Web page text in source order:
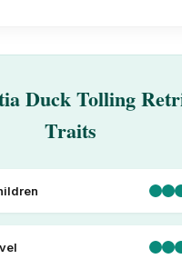
Duck Tolling
Traits